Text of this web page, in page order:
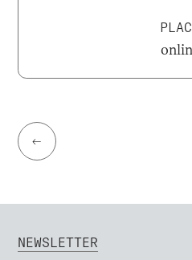
←
NEWSLETTER